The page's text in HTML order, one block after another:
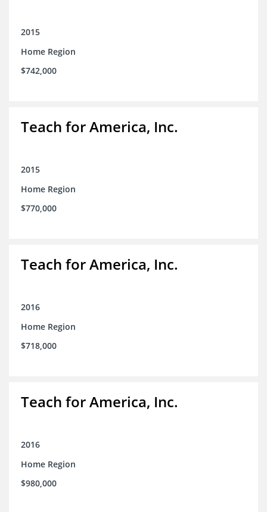
2015
Home Region
$742,000
Teach for America, Inc.
2015
Home Region
$770,000
Teach for America, Inc.
2016
Home Region
$718,000
Teach for America, Inc.
2016
Home Region
$980,000